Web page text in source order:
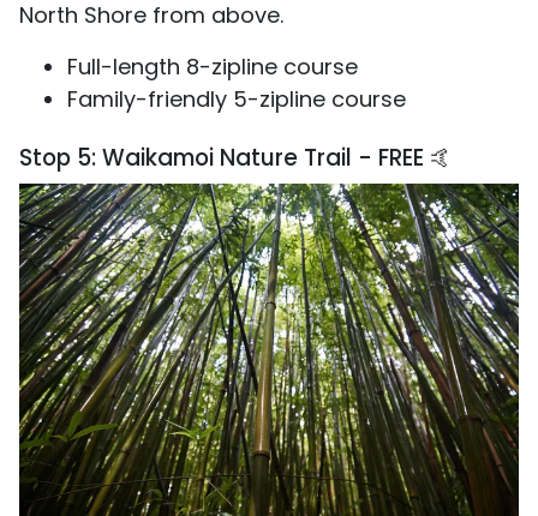
North Shore from above.
Full-length 8-zipline course
Family-friendly 5-zipline course
Stop 5: Waikamoi Nature Trail - FREE 🤙